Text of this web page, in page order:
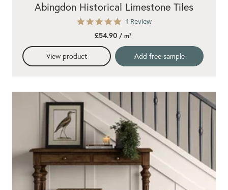
5.0
rating
1 Review
Abingdon Historical Limestone Tiles
£54.90/ m²
View product Add free sample